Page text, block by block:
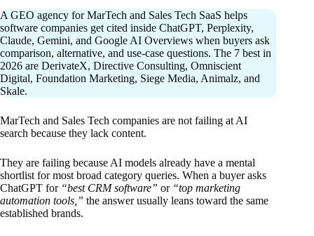
A GEO agency for MarTech and Sales Tech SaaS helps
software companies get cited inside ChatGPT, Perplexity,
Claude, Gemini, and Google AI Overviews when buyers ask
comparison, alternative, and use-case questions. The 7 best in
2026 are DerivateX, Directive Consulting, Omniscient
Digital, Foundation Marketing, Siege Media, Animalz, and
Skale.
MarTech and Sales Tech companies are not failing at AI
search because they lack content.
They are failing because AI models already have a mental
shortlist for most broad category queries. When a buyer asks
ChatGPT for “best CRM software” or “top marketing
automation tools,” the answer usually leans toward the same
established brands.